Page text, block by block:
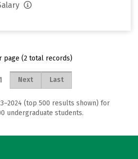
page (2 total records)
Next Last
(top 500 results shown) for
undergraduate students.